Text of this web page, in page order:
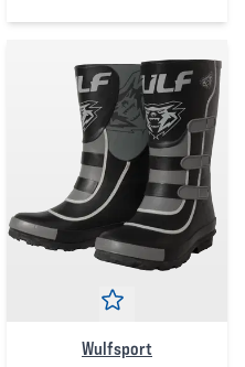
0out of 5 stars
Wulfsport